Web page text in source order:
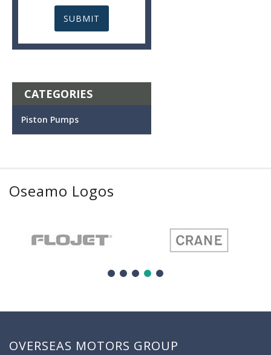
CATEGORIES
Piston Pumps
Oseamo Logos
OVERSEAS MOTORS GROUP